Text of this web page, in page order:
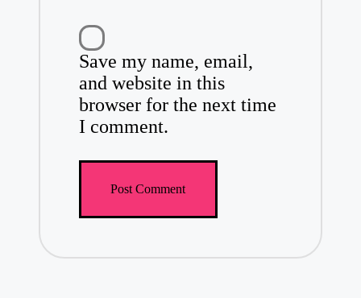
Save my name, email,
and website in this
browser for the next time
I comment.